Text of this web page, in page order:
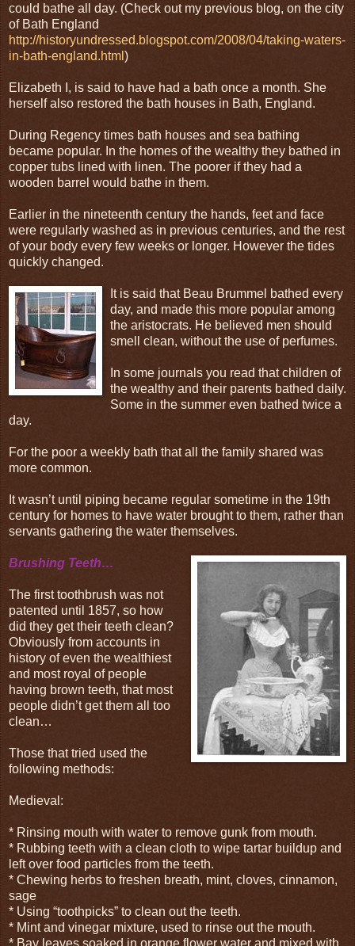
could bathe all day. (Check out my previous blog, on the city
of Bath England
http://historyundressed.blogspot.com/2008/04/taking-waters-
in-bath-england.html )
Elizabeth I, is said to have had a bath once a month. She
herself also restored the bath houses in Bath, England.
During Regency times bath houses and sea bathing
became popular. In the homes of the wealthy they bathed in
copper tubs lined with linen. The poorer if they had a
wooden barrel would bathe in them.
Earlier in the nineteenth century the hands, feet and face
were regularly washed as in previous centuries, and the rest
of your body every few weeks or longer. However the tides
quickly changed.
It is said that Beau Brummel bathed every
day, and made this more popular among
the aristocrats. He believed men should
smell clean, without the use of perfumes.
In some journals you read that children of
the wealthy and their parents bathed daily.
Some in the summer even bathed twice a
day.
For the poor a weekly bath that all the family shared was
more common.
It wasn’t until piping became regular sometime in the 19th
century for homes to have water brought to them, rather than
servants gathering the water themselves.
Brushing Teeth…
The first toothbrush was not
patented until 1857, so how
did they get their teeth clean?
Obviously from accounts in
history of even the wealthiest
and most royal of people
having brown teeth, that most
people didn’t get them all too
clean…
Those that tried used the
following methods:
Medieval:
* Rinsing mouth with water to remove gunk from mouth.
* Rubbing teeth with a clean cloth to wipe tartar buildup and
left over food particles from the teeth.
* Chewing herbs to freshen breath, mint, cloves, cinnamon,
sage
* Using “toothpicks” to clean out the teeth.
* Mint and vinegar mixture, used to rinse out the mouth.
* Bay leaves soaked in orange flower water and mixed with